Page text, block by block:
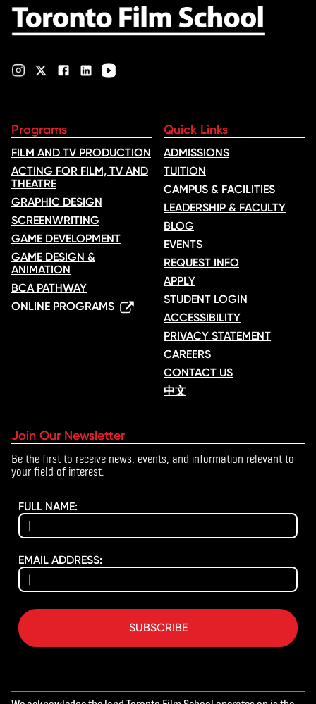
Programs
FILM AND TV PRODUCTION
ACTING FOR FILM, TV AND
THEATRE
GRAPHIC DESIGN
SCREENWRITING
GAME DEVELOPMENT
GAME DESIGN &
ANIMATION
BCA PATHWAY
ONLINE PROGRAMS
Quick Links
ADMISSIONS
TUITION
CAMPUS & FACILITIES
LEADERSHIP & FACULTY
BLOG
EVENTS
REQUEST INFO
APPLY
STUDENT LOGIN
ACCESSIBILITY
PRIVACY STATEMENT
CAREERS
CONTACT US
中文
Join Our Newsletter
Be the first to receive news, events, and information relevant to
your field of interest.
FULL NAME:
EMAIL ADDRESS:
SUBSCRIBE